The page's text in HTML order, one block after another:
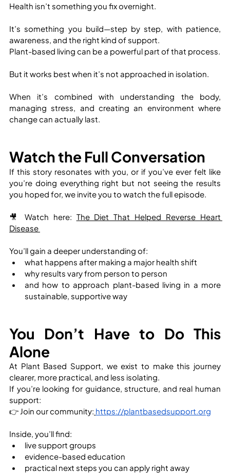
Health isn’t something you fix overnight.
It’s something you build—step by step, with patience,
awareness, and the right kind of support.
Plant-based living can be a powerful part of that process.
But it works best when it’s not approached in isolation.
When it’s combined with understanding the body,
managing stress, and creating an environment where
change can actually last.
Watch the Full Conversation
If this story resonates with you, or if you’ve ever felt like
you’re doing everything right but not seeing the results
you hoped for, we invite you to watch the full episode.
🎥 Watch here: The Diet That Helped Reverse Heart
Disease
You’ll gain a deeper understanding of:
what happens after making a major health shift
why results vary from person to person
and how to approach plant-based living in a more
sustainable, supportive way
You Don’t Have to Do This
Alone
At Plant Based Support, we exist to make this journey
clearer, more practical, and less isolating.
If you’re looking for guidance, structure, and real human
support:
👉 Join our community: https://plantbasedsupport.org
Inside, you’ll find:
live support groups
evidence-based education
practical next steps you can apply right away